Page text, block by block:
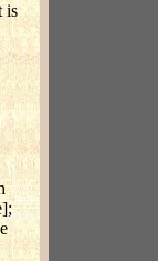
is